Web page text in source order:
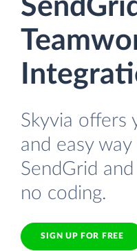
Skyvia offers
and easy
SendGrid
no coding.
SIGN UP FOR FREE